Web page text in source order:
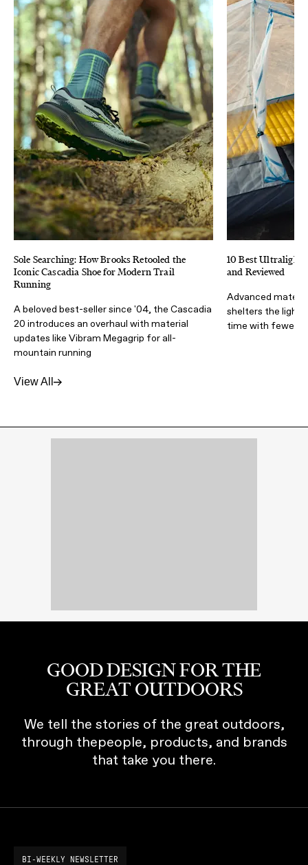
Sole Searching: How Brooks Retooled the
Iconic Cascadia Shoe for Modern Trail
Running
A beloved best-seller since '04, the Cascadia
20 introduces an overhaul with material
updates like Vibram Megagrip for all-
mountain running
10 Best Ultralight
and Reviewed
Advanced
shelters the
time with fewer
View All
GOOD DESIGN FOR THE
GREAT OUTDOORS
We tell the stories of the great outdoors,
through thepeople, products, and brands
that take you there.
BI-WEEKLY NEWSLETTER